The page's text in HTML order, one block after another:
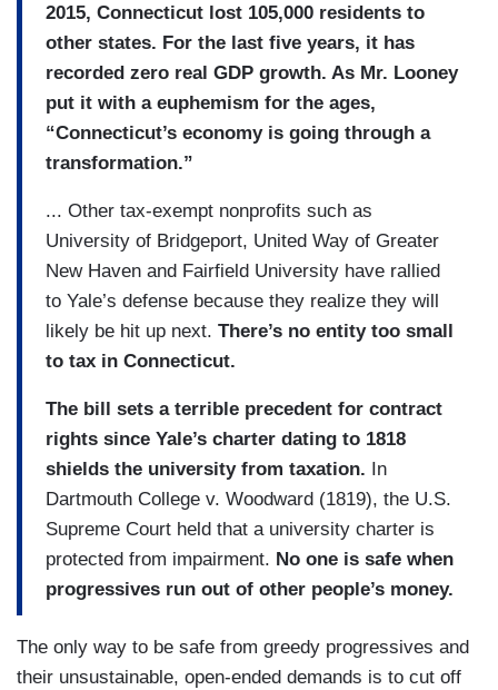
2015, Connecticut lost 105,000 residents to
other states. For the last five years, it has
recorded zero real GDP growth. As Mr. Looney
put it with a euphemism for the ages,
“Connecticut’s economy is going through a
transformation.”
... Other tax-exempt nonprofits such as
University of Bridgeport, United Way of Greater
New Haven and Fairfield University have rallied
to Yale’s defense because they realize they will
likely be hit up next. There’s no entity too small
to tax in Connecticut.
The bill sets a terrible precedent for contract
rights since Yale’s charter dating to 1818
shields the university from taxation. In
Dartmouth College v. Woodward (1819), the U.S.
Supreme Court held that a university charter is
protected from impairment. No one is safe when
progressives run out of other people’s money.
The only way to be safe from greedy progressives and
their unsustainable, open-ended demands is to cut off